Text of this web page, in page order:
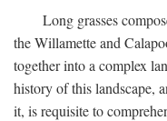
Long grasses
the Willamette and
together into a complex
history of this landscape,
it, is requisite to